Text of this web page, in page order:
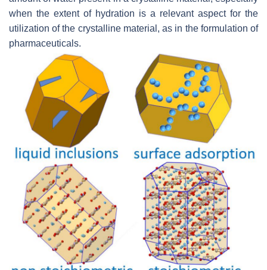
when the extent of hydration is a relevant aspect for the
utilization of the crystalline material, as in the formulation of
pharmaceuticals.